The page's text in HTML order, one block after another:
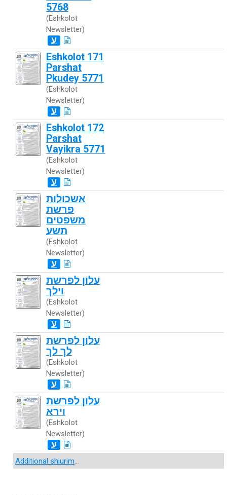
5768
(Eshkolot
Newsletter)
ע
Eshkolot 171
Parshat
Pkudey 5771
(Eshkolot
Newsletter)
ע
Eshkolot 172
Parshat
Vayikra 5771
(Eshkolot
Newsletter)
ע
אשכולות
פרשת
משפטים
תשע
(Eshkolot
Newsletter)
ע
עלון לפרשת
וילך
(Eshkolot
Newsletter)
ע
עלון לפרשת
לך לך
(Eshkolot
Newsletter)
ע
עלון לפרשת
וירא
(Eshkolot
Newsletter)
ע
Additional shiurim...